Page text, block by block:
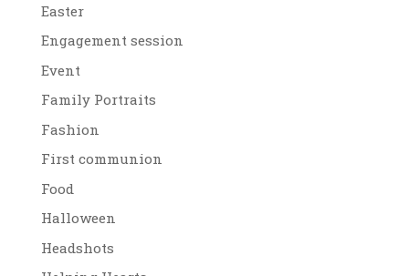
Easter
Engagement session
Event
Family Portraits
Fashion
First communion
Food
Halloween
Headshots